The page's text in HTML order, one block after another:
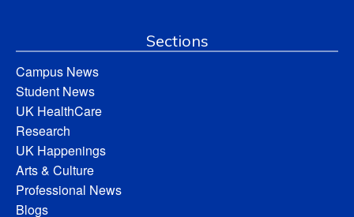
Sections
Campus News
Student News
UK HealthCare
Research
UK Happenings
Arts & Culture
Professional News
Blogs